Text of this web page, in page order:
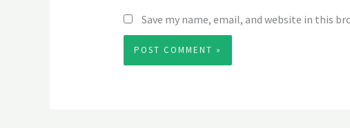
Save my name, email, and website in this